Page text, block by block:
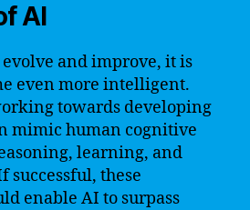
AI
and improve, it is
even more intelligent.
towards developing
mimic human cognitive
learning, and
successful, these
enable AI to surpass